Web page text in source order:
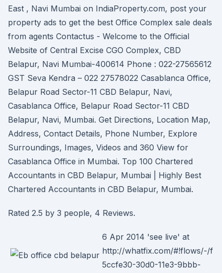
East , Navi Mumbai on IndiaProperty.com, post your
property ads to get the best Office Complex sale deals
from agents Contactus - Welcome to the Official
Website of Central Excise CGO Complex, CBD
Belapur, Navi Mumbai-400614 Phone : 022-27565612
GST Seva Kendra – 022 27578022 Casablanca Office,
Belapur Road Sector-11 CBD Belapur, Navi,
Casablanca Office, Belapur Road Sector-11 CBD
Belapur, Navi, Mumbai. Get Directions, Location Map,
Address, Contact Details, Phone Number, Explore
Surroundings, Images, Videos and 360 View for
Casablanca Office in Mumbai. Top 100 Chartered
Accountants in CBD Belapur, Mumbai | Highly Best
Chartered Accountants in CBD Belapur, Mumbai.
Rated 2.5 by 3 people, 4 Reviews.
6 Apr 2014 'see live' at
http://whatfix.com/#!flows/-/f
5ccfe30-30d0-11e3-9bbb-